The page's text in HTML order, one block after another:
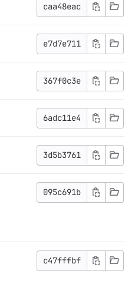
caa48eac
e7d7e711
367f0c3e
6adc11e4
3d5b3761
095c691b
c47fffbf